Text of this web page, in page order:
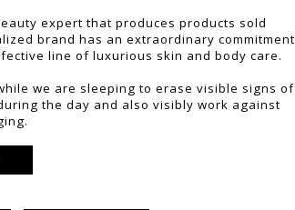
expert that produces products sold
brand has an extraordinary commitment
line of luxurious skin and body care.
we are sleeping to erase visible signs of
the day and also visibly work against